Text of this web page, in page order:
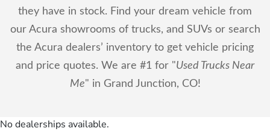
they have in stock. Find your dream vehicle from
our Acura showrooms of trucks, and SUVs or search
the Acura dealers’ inventory to get vehicle pricing
and price quotes. We are #1 for "Used Trucks Near
Me" in Grand Junction, CO!
No dealerships available.